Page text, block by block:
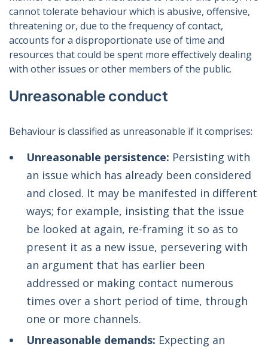
cannot tolerate behaviour which is abusive, offensive,
threatening or, due to the frequency of contact,
accounts for a disproportionate use of time and
resources that could be spent more effectively dealing
with other issues or other members of the public.
Unreasonable conduct
Behaviour is classified as unreasonable if it comprises:
Unreasonable persistence: Persisting with
an issue which has already been considered
and closed. It may be manifested in different
ways; for example, insisting that the issue
be looked at again, re-framing it so as to
present it as a new issue, persevering with
an argument that has earlier been
addressed or making contact numerous
times over a short period of time, through
one or more channels.
Unreasonable demands: Expecting an